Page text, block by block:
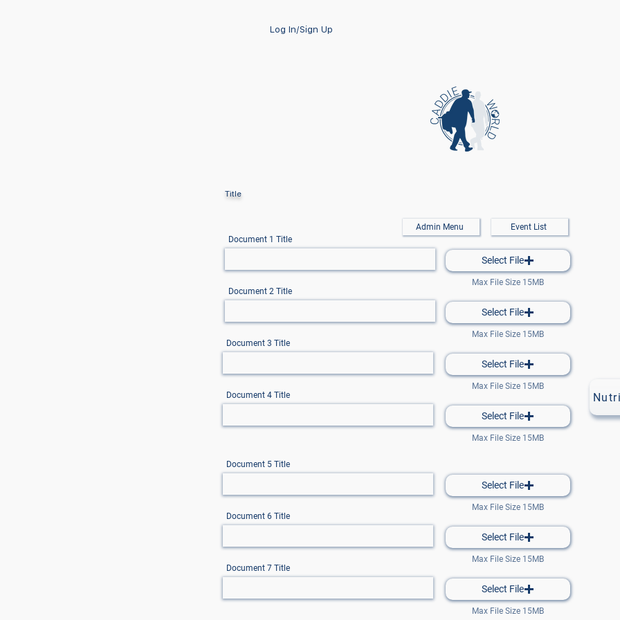
Log In/Sign Up
Title
Admin Menu
Event List
Document 1 Title
Document 2 Title
Document 3 Title
Document 4 Title
Select File
Max File Size 15MB
Select File
Max File Size 15MB
Select File
Max File Size 15MB
Select File
Max File Size 15MB
Document 5 Title
Document 6 Title
Document 7 Title
Select File
Max File Size 15MB
Select File
Max File Size 15MB
Select File
Max File Size 15MB